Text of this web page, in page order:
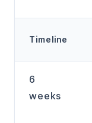
Timeline
6
weeks